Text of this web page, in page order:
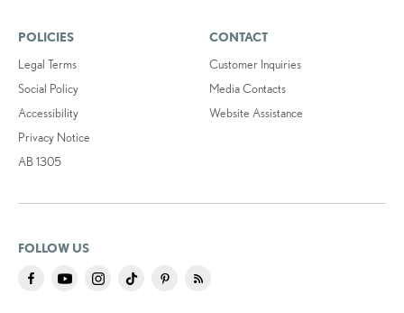
POLICIES
Legal Terms
Social Policy
Accessibility
Privacy Notice
AB 1305
CONTACT
Customer Inquiries
Media Contacts
Website Assistance
FOLLOW US